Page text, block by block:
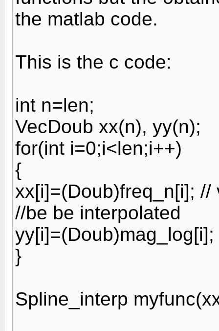
the matlab code.
This is the c code:
int n=len;
VecDoub xx(n), yy(n);
for(int i=0;i<len;i++)
{
xx[i]=(Doub)freq_n[i];
//be be interpolated
yy[i]=(Doub)mag_log[i];
}
Spline_interp